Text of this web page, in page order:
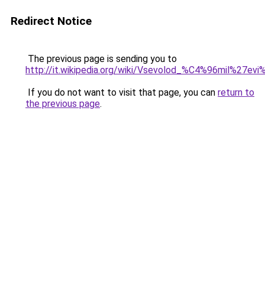
Redirect Notice
The previous page is sending you to
http://it.wikipedia.org/wiki/
If you do not want to visit that page, you can return to
the previous page.